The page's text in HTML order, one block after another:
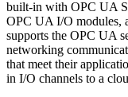
built-in with OPC UA
OPC UA I/O modules,
supports the OPC UA
networking
that meet their
in I/O channels to a